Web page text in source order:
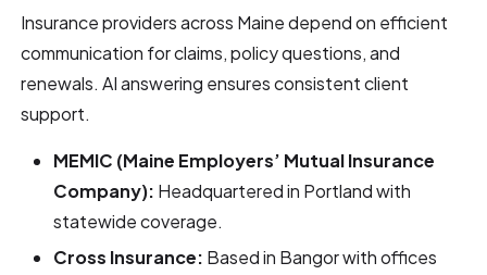
Insurance providers across Maine depend on efficient
communication for claims, policy questions, and
renewals. AI answering ensures consistent client
support.
MEMIC (Maine Employers’ Mutual Insurance
Company): Headquartered in Portland with
statewide coverage.
Cross Insurance: Based in Bangor with offices